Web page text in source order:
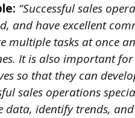
“Successful sales
and have excellent
multiple tasks at once
It is also important
so that they can
sales operations
data, identify trends,